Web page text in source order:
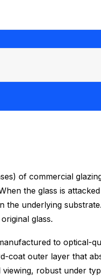
of commercial
the glass is
the underlying
glass.
to optical-
coat outer layer that
robust under